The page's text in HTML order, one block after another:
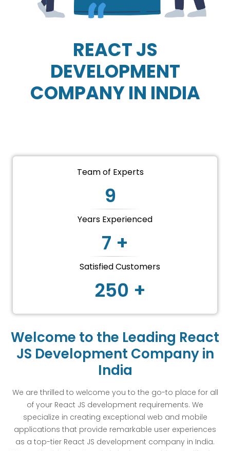
REACT JS
DEVELOPMENT
COMPANY IN INDIA
Team of Experts
9
Years Experienced
7 +
Satisfied Customers
250 +
Welcome to the Leading React
JS Development Company in
India
We are thrilled to welcome you to the go-to place for all
of your React JS development requirements. We
specialize in creating exceptional web and mobile
applications that provide remarkable user experiences
as a top-tier React JS development company in India.